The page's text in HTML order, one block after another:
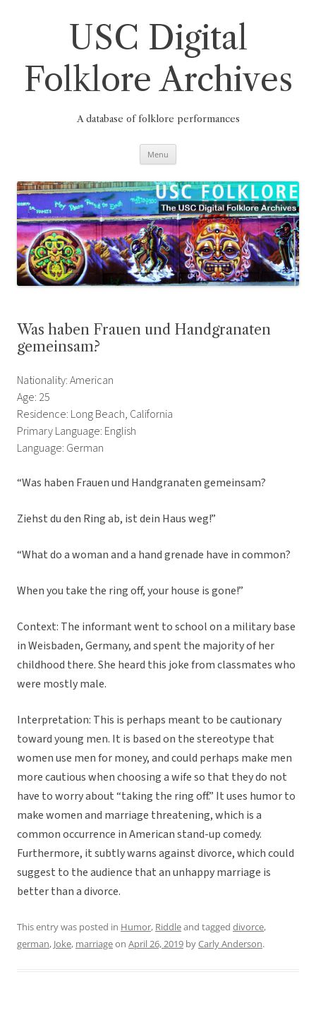
USC Digital
Folklore Archives
A database of folklore performances
Menu
Was haben Frauen und Handgranaten
gemeinsam?
Nationality: American
Age: 25
Residence: Long Beach, California
Primary Language: English
Language: German
“Was haben Frauen und Handgranaten gemeinsam?
Ziehst du den Ring ab, ist dein Haus weg!”
“What do a woman and a hand grenade have in common?
When you take the ring off, your house is gone!”
Context: The informant went to school on a military base
in Weisbaden, Germany, and spent the majority of her
childhood there. She heard this joke from classmates who
were mostly male.
Interpretation: This is perhaps meant to be cautionary
toward young men. It is based on the stereotype that
women use men for money, and could perhaps make men
more cautious when choosing a wife so that they do not
have to worry about “taking the ring off.” It uses humor to
make women and marriage threatening, which is a
common occurrence in American stand-up comedy.
Furthermore, it subtly warns against divorce, which could
suggest to the audience that an unhappy marriage is
better than a divorce.
This entry was posted in Humor, Riddleand tagged divorce,
german, Joke, marriageon April 26, 2019 byCarly Anderson.